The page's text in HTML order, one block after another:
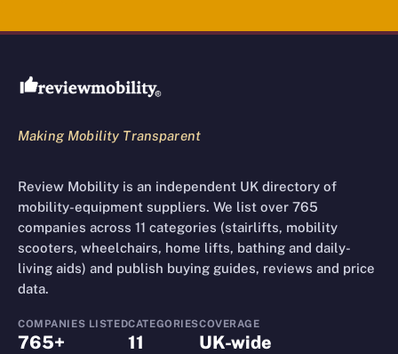
Review Mobility site footer
Making Mobility Transparent
Review Mobility is an independent UK directory of
mobility-equipment suppliers. We list over 765
companies across 11 categories (stairlifts, mobility
scooters, wheelchairs, home lifts, bathing and daily-
living aids) and publish buying guides, reviews and price
data.
COMPANIES LISTED
765+
CATEGORIES
11
COVERAGE
UK-wide